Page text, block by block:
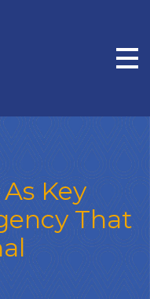
Key
That